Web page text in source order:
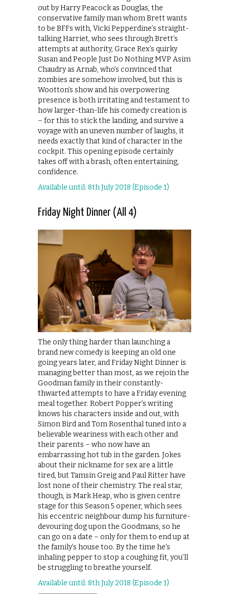
out by Harry Peacock as Douglas, the
conservative family man whom Brett wants
to be BFFs with, Vicki Pepperdine’s straight-
talking Harriet, who sees through Brett’s
attempts at authority, Grace Rex’s quirky
Susan and People Just Do Nothing MVP Asim
Chaudry as Arnab, who’s convinced that
zombies are somehow involved, but this is
Wootton’s show and his overpowering
presence is both irritating and testament to
how larger-than-life his comedy creation is
– for this to stick the landing, and survive a
voyage with an uneven number of laughs, it
needs exactly that kind of character in the
cockpit. This opening episode certainly
takes off with a brash, often entertaining,
confidence.
Available until: 8th July 2018 (Episode 1)
Friday Night Dinner (All 4)
The only thing harder than launching a
brand new comedy is keeping an old one
going years later, and Friday Night Dinner is
managing better than most, as we rejoin the
Goodman family in their constantly-
thwarted attempts to have a Friday evening
meal together. Robert Popper’s writing
knows his characters inside and out, with
Simon Bird and Tom Rosenthal tuned into a
believable weariness with each other and
their parents – who now have an
embarrassing hot tub in the garden. Jokes
about their nickname for sex are a little
tired, but Tamsin Greig and Paul Ritter have
lost none of their chemistry. The real star,
though, is Mark Heap, who is given centre
stage for this Season 5 opener, which sees
his eccentric neighbour dump his furniture-
devouring dog upon the Goodmans, so he
can go on a date – only for them to end up at
the family’s house too. By the time he’s
inhaling pepper to stop a coughing fit, you’ll
be struggling to breathe yourself.
Available until: 8th July 2018 (Episode 1)